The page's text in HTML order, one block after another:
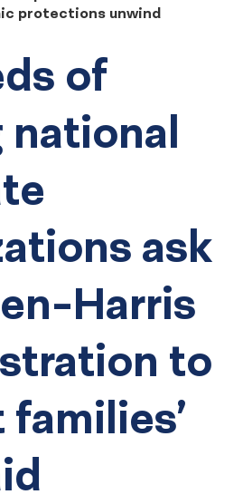
protections unwind
of
national
ask
Harris
to